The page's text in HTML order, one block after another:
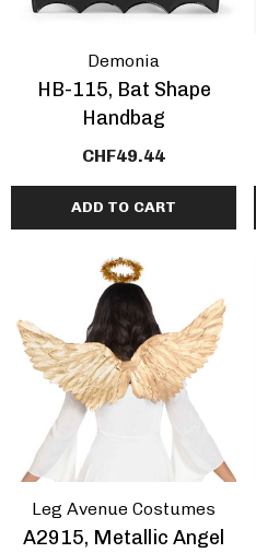
Demonia
HB-115, Bat Shape
Handbag
CHF49.44
ADD TO CART
Leg Avenue Costumes
A2915, Metallic Angel